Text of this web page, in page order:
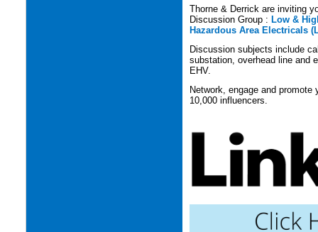
Thorne & Derrick are inviting
Discussion Group : Low &
Hazardous Area Electricals
Discussion subjects include
substation, overhead line and
EHV.
Network, engage and
10,000 influencers.